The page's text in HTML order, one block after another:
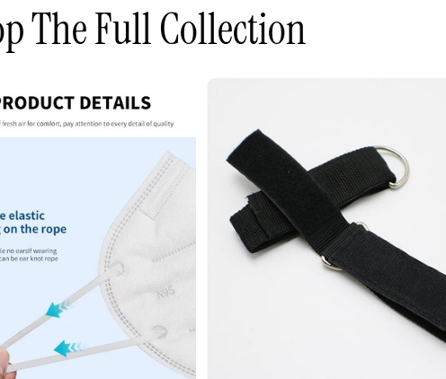
The Full Collection